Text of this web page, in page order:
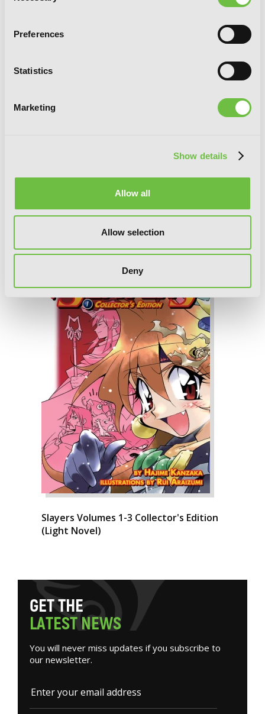
Preferences
Statistics
Marketing
Show details
Allow all
Allow selection
Deny
Slayers Volumes 4-6 Collector's Edition
Slayers Volumes 1-3 Collector's Edition
(Light Novel)
GETTHE
LATESTNEWS
You will never miss updates if you subscribe to
our newsletter.